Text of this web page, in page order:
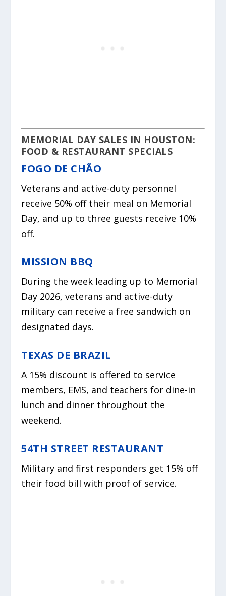
MEMORIAL DAY SALES IN HOUSTON:
FOOD & RESTAURANT SPECIALS
FOGO DE CHÃO
Veterans and active-duty personnel
receive 50% off their meal on Memorial
Day, and up to three guests receive 10%
off.
MISSION BBQ
During the week leading up to Memorial
Day 2026, veterans and active-duty
military can receive a free sandwich on
designated days.
TEXAS DE BRAZIL
A 15% discount is offered to service
members, EMS, and teachers for dine-in
lunch and dinner throughout the
weekend.
54TH STREET RESTAURANT
Military and first responders get 15% off
their food bill with proof of service.